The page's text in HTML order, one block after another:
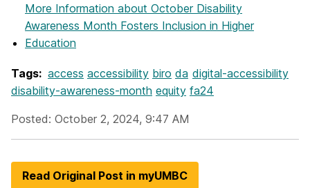
More Information about October Disability
Awareness Month Fosters Inclusion in Higher
Education
Tags: access accessibility biro da digital-accessibility
disability-awareness-month equity fa24
Posted: October 2, 2024, 9:47 AM
Read Original Post in myUMBC